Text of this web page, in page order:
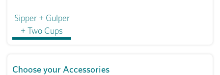
Sipper + Gulper
+ Two Cups
Choose your Accessories